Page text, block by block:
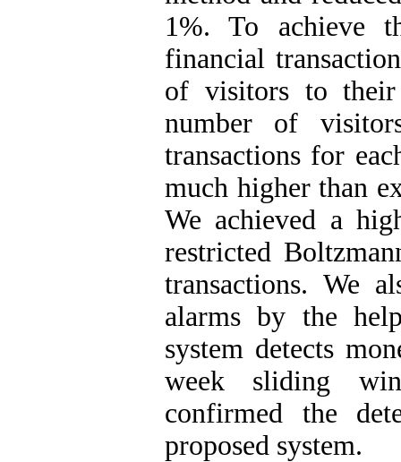
1%. To achieve
financial
of visitors to
number of
transactions for
much higher than
We achieved a
restricted
transactions. We
alarms by the
system detects
week sliding
confirmed the
proposed system.